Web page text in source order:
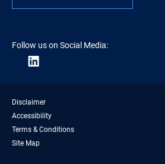
Follow us on Social Media:
Disclaimer
Accessibility
Terms & Conditions
Site Map